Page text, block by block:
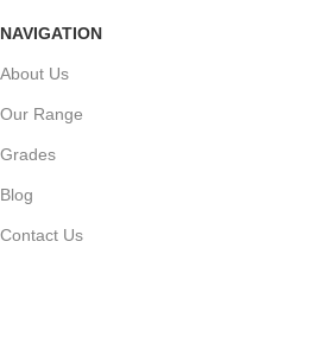
NAVIGATION
About Us
Our Range
Grades
Blog
Contact Us